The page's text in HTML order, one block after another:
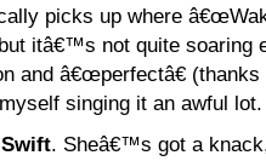
picks up where
but itâ€™s not quite soaring
and â€œperfectâ€
singing it an awful lot.
. Sheâ€™s got a